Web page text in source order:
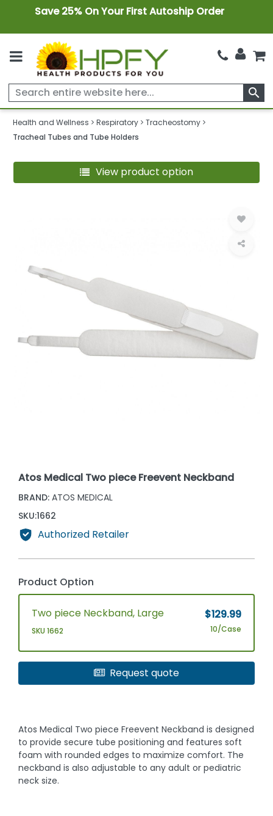
Save 25% On Your First Autoship Order
search
Health and Wellness Respiratory
Tracheostomy
Tracheal Tubes and Tube Holders
View product option
Atos Medical Two piece Freevent Neckband
BRAND: ATOS MEDICAL
SKU:1662
Authorized Retailer
Product Option
Two piece Neckband, Large
SKU 1662
$129.99
10/Case
Request quote
Atos Medical Two piece Freevent Neckband is designed
to provide secure tube positioning and features soft
foam with rounded edges to maximize comfort. The
neckband is also adjustable to any adult or pediatric
neck size.